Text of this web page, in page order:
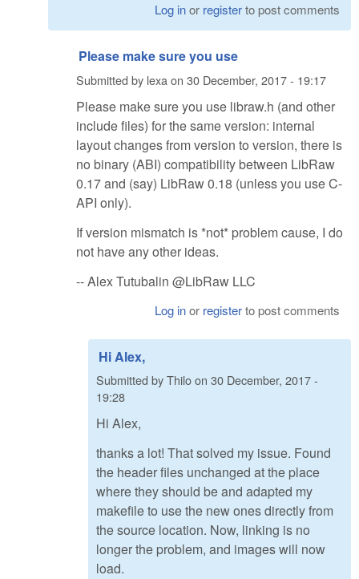
Log inor registerto post comments
Please make sure you use
Submitted by lexa on 30 December, 2017 - 19:17
Please make sure you use libraw.h (and other
include files) for the same version: internal
layout changes from version to version, there is
no binary (ABI) compatibility between LibRaw
0.17 and (say) LibRaw 0.18 (unless you use C-
API only).
If version mismatch is *not* problem cause, I do
not have any other ideas.
-- Alex Tutubalin @LibRaw LLC
Log inor registerto post comments
Hi Alex,
Submitted byThiloon 30 December, 2017 -
19:28
Hi Alex,
thanks a lot! That solved my issue. Found
the header files unchanged at the place
where they should be and adapted my
makefile to use the new ones directly from
the source location. Now, linking is no
longer the problem, and images will now
load.